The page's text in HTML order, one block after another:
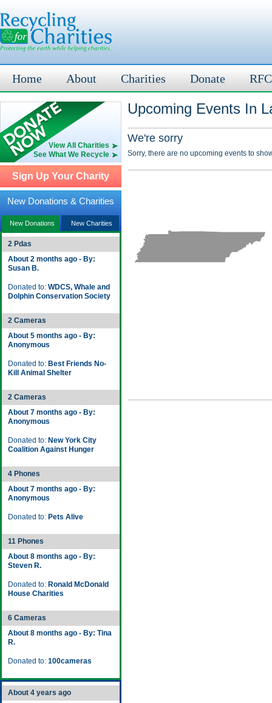
Home About Charities Donate
View All Charities
See What We Recycle
Sign Up Your Charity
New Donations & Charities
New Donations New Charities
2 Pdas
About 2 months ago - By:
Susan B.
Donated to: WDCS, Whale and
Dolphin Conservation Society
2 Cameras
About 5 months ago - By:
Anonymous
Donated to: Best Friends No-
Kill Animal Shelter
2 Cameras
About 7 months ago - By:
Anonymous
Donated to: New York City
Coalition Against Hunger
4 Phones
About 7 months ago - By:
Anonymous
Donated to: Pets Alive
11 Phones
About 8 months ago - By:
Steven R.
Donated to: Ronald McDonald
House Charities
6 Cameras
About 8 months ago - By: Tina
R.
Donated to: 100cameras
About 4 years ago
Upcoming Events In
We're sorry
Sorry, there are no upcoming events to